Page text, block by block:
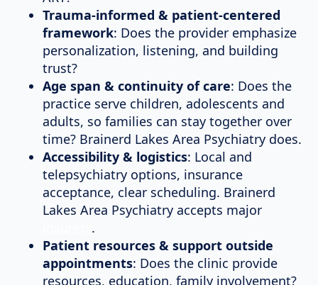
Trauma-informed & patient-centered
framework: Does the provider emphasize
personalization, listening, and building
trust?
Age span & continuity of care: Does the
practice serve children, adolescents and
adults, so families can stay together over
time? Brainerd Lakes Area Psychiatry does.
Accessibility & logistics: Local and
telepsychiatry options, insurance
acceptance, clear scheduling. Brainerd
Lakes Area Psychiatry accepts major
.
Patient resources & support outside
appointments: Does the clinic provide
resources, education, family involvement?